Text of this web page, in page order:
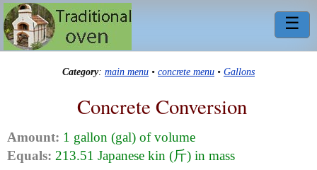
☰
Category: main menu • concrete menu • Gallons
Concrete Conversion
Amount: 1 gallon (gal) of volume
Equals: 213.51 Japanese kin (斤) in mass